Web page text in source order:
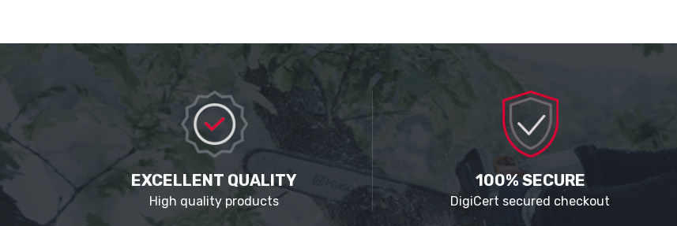
EXCELLENT QUALITY
High quality products
100% SECURE
DigiCert secured checkout